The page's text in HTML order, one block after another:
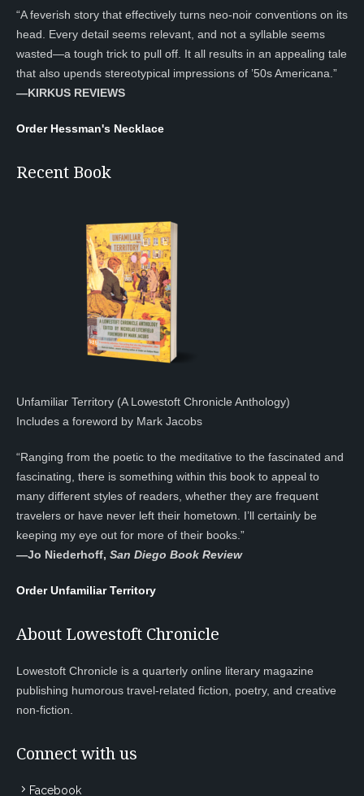
“A feverish story that effectively turns neo-noir conventions on its
head. Every detail seems relevant, and not a syllable seems
wasted—a tough trick to pull off. It all results in an appealing tale
that also upends stereotypical impressions of ’50s Americana.”
—KIRKUS REVIEWS
Order Hessman's Necklace
Recent Book
Unfamiliar Territory (A Lowestoft Chronicle Anthology)
Includes a foreword by Mark Jacobs
“Ranging from the poetic to the meditative to the fascinated and
fascinating, there is something within this book to appeal to
many different styles of readers, whether they are frequent
travelers or have never left their hometown. I’ll certainly be
keeping my eye out for more of their books.”
—Jo Niederhoff, San Diego Book Review
Order Unfamiliar Territory
About Lowestoft Chronicle
Lowestoft Chronicle is a quarterly online literary magazine
publishing humorous travel-related fiction, poetry, and creative
non-fiction.
Connect with us
Facebook